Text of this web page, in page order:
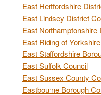
East Hertfordshire
East Lindsey District
East Northamptonshire
East Riding of
East Staffordshire
East Suffolk Council
East Sussex County
Eastbourne Borough